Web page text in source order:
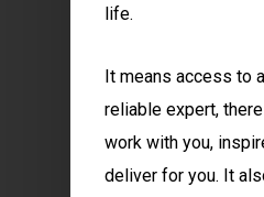
life.
It means access to
reliable expert,
work with you,
deliver for you. It